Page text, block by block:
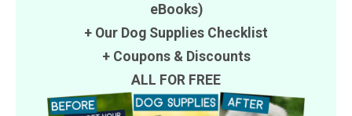
eBooks)
+ Our Dog Supplies Checklist
+ Coupons& Discounts
ALL FOR FREE